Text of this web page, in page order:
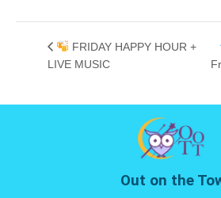
FRIDAY HAPPY HOUR +
LIVE MUSIC
Out on the